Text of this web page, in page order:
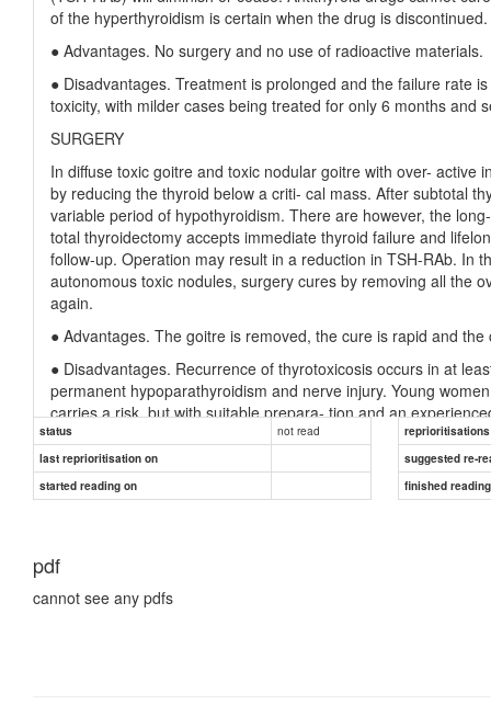
of the hyperthyroidism is certain when the drug is discontinued.
● Advantages. No surgery and no use of radioactive materials.
● Disadvantages. Treatment is prolonged and the failure rate
toxicity, with milder cases being treated for only 6 months and
SURGERY
In diffuse toxic goitre and toxic nodular goitre with over-
by reducing the thyroid below a criti- cal mass. After subtotal
variable period of hypothyroidism. There are however, the
total thyroidectomy accepts immediate thyroid failure and
follow-up. Operation may result in a reduction in TSH-RAb. In
autonomous toxic nodules, surgery cures by removing all the
again.
● Advantages. The goitre is removed, the cure is rapid and
● Disadvantages. Recurrence of thyrotoxicosis occurs in at
permanent hypoparathyroidism and nerve injury. Young
carries a risk, but with suitable prepara- tion and an
RADIOIODINE
Radioiodine destroys thyroid cells and, as in thyroidectomy,
and close physical contact, par- ticularly with children. Eye
individually. Below are listed guiding principles on the most
how- ever, be modified according to the facilities available
status not read
reprioritisations
last reprioritisation on
suggested re-
started reading on
finished
pdf
cannot see any pdfs